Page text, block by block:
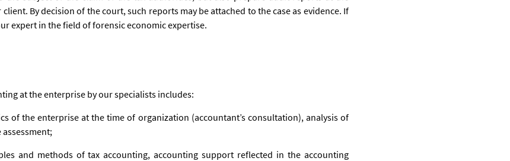
By decision of the court, such reports may be attached to the case as evidence. If
expert in the field of forensic economic expertise.
at the enterprise by our specialists includes:
of the enterprise at the time of organization (accountant’s consultation), analysis of
and methods of tax accounting, accounting support reflected in the accounting